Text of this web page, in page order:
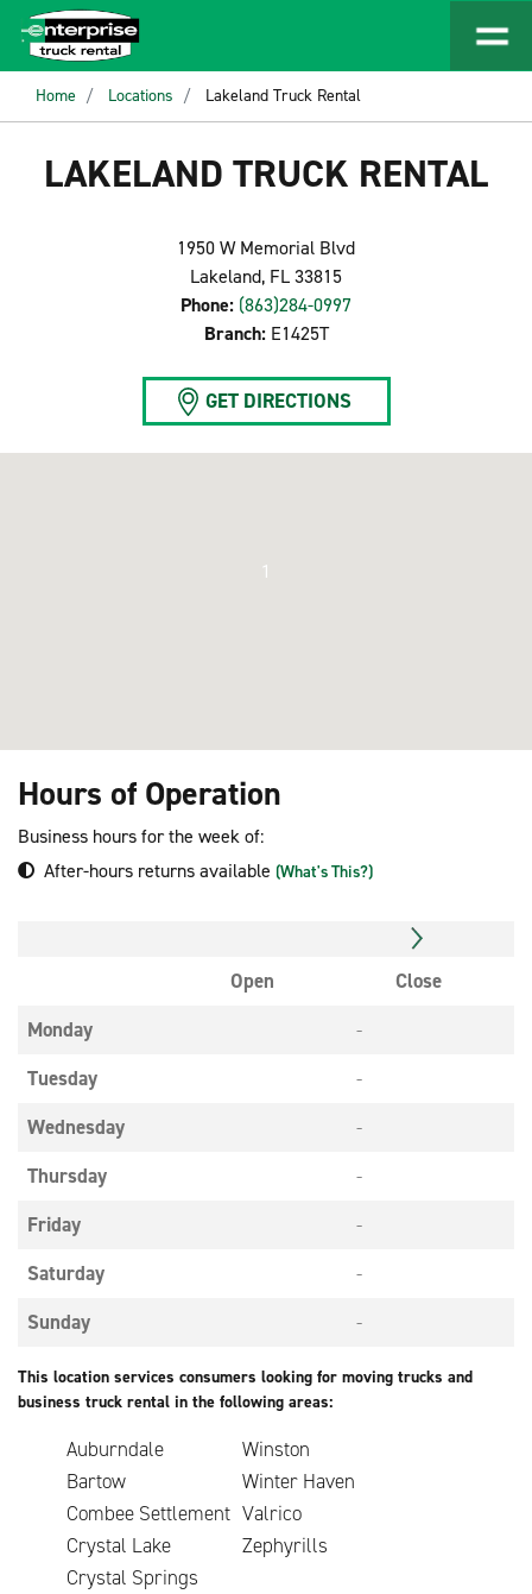
Home Locations Lakeland Truck Rental
LAKELAND TRUCK RENTAL
1950 W Memorial Blvd
Lakeland, FL 33815
Phone: (863)284-0997
Branch: E1425T
GET DIRECTIONS
1
Hours of Operation
Business hours for the week of:
After-hours returns available (What's This?)
Open
Close
Monday
-
Tuesday
-
Wednesday
-
Thursday
-
Friday
-
Saturday
-
Sunday
-
This location services consumers looking for moving trucks and
business truck rental in the following areas:
Auburndale
Winston
Bartow
Winter Haven
Combee Settlement Valrico
Crystal Lake
Zephyrills
Crystal Springs